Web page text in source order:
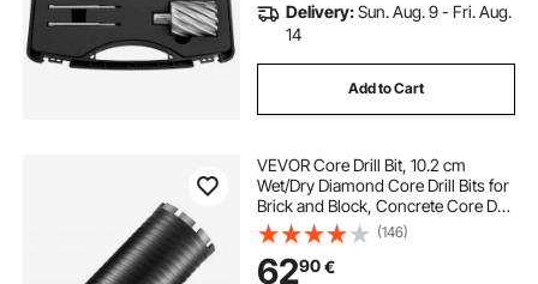
Delivery:Sun. Aug. 9 - Fri. Aug.
14
Add to Cart
VEVOR Core Drill Bit, 10.2 cm
Wet/Dry Diamond Core Drill Bits for
Brick and Block, Concrete Core Drill
Bit with Pilot Bit Adapter and Saw
Blade, 24.1 cm Drilling Depth, 1.6
cm-11 Inner Thread, Laser Welding
(146)
6290€